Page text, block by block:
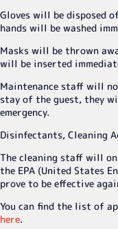
Gloves will be disposed
hands will be washed
Masks will be thrown
will be inserted
Maintenance staff will
stay of the guest, they
emergency.
Disinfectants, Cleaning
The cleaning staff will
the EPA (United States
prove to be effective
You can find the list of
here.